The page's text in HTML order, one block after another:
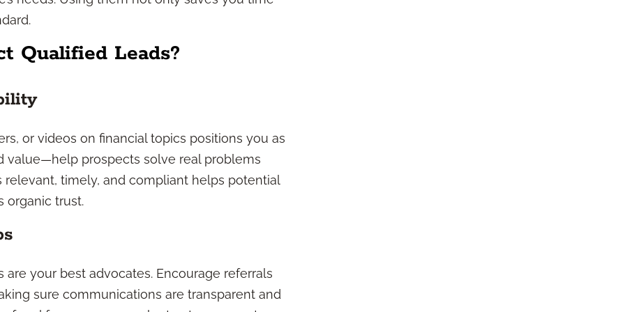
Qualified Leads?
or videos on financial topics positions you as
value—help prospects solve real problems
timely, and compliant helps potential
organic trust.
your best advocates. Encourage referrals
sure communications are transparent and